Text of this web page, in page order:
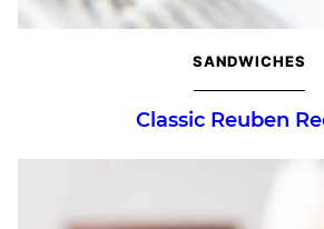
SANDWICHES
Classic Reuben